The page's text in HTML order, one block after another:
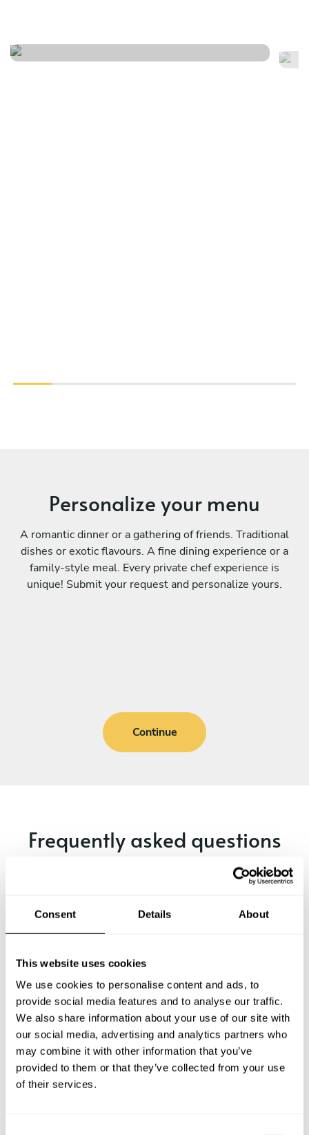
Consent Details About
This website uses cookies
We use cookies to personalise content and ads, to
provide social media features and to analyse our traffic.
We also share information about your use of our site with
our social media, advertising and analytics partners who
may combine it with other information that you’ve
provided to them or that they’ve collected from your use
of their services.
Personalize your menu
A romantic dinner or a gathering of friends. Traditional
dishes or exotic flavours. A fine dining experience or a
family-style meal. Every private chef experience is
unique! Submit your request and personalize yours.
Continue
Frequently asked questions
Below, you can find the most common questions about
What does a private chef service include in St-Malo?
How much does a private chef cost in St-Malo?
How can I hire a private chef in St-Malo?
How can I find a private chef near me?